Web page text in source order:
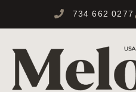
734 662 0277